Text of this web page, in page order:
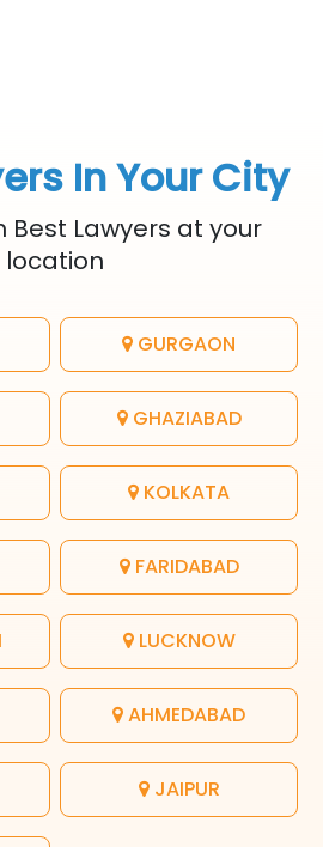
In Your City
Best Lawyers at your
location
GURGAON
GHAZIABAD
KOLKATA
FARIDABAD
LUCKNOW
AHMEDABAD
JAIPUR